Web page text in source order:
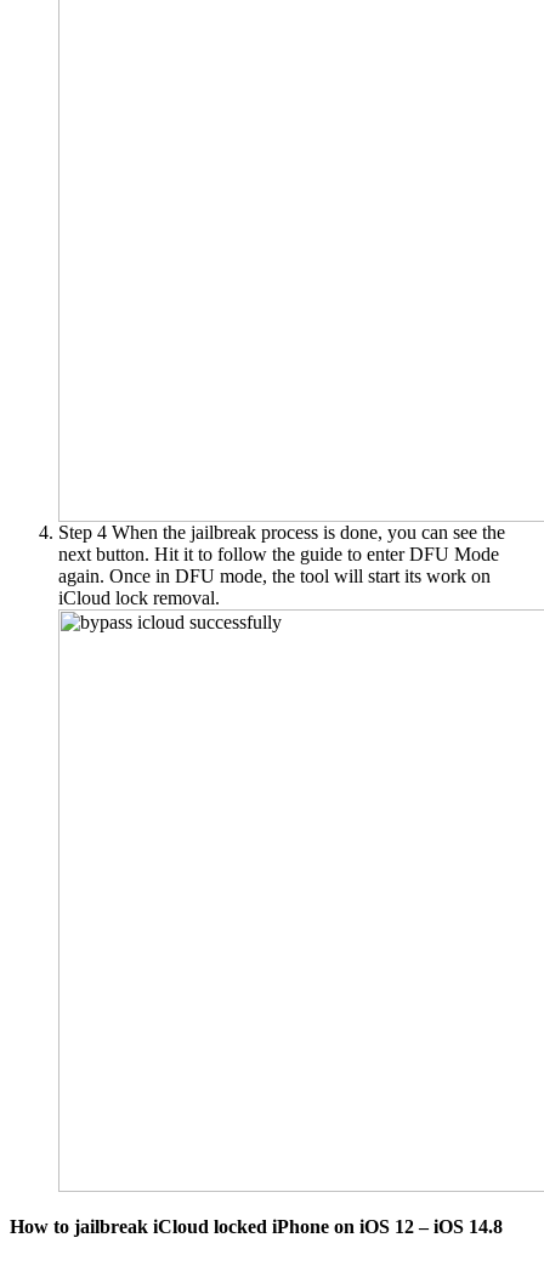
Step 4 When the jailbreak process is done, you can see the
next button. Hit it to follow the guide to enter DFU Mode
again. Once in DFU mode, the tool will start its work on
iCloud lock removal.
How to jailbreak iCloud locked iPhone on iOS 12 – iOS 14.8